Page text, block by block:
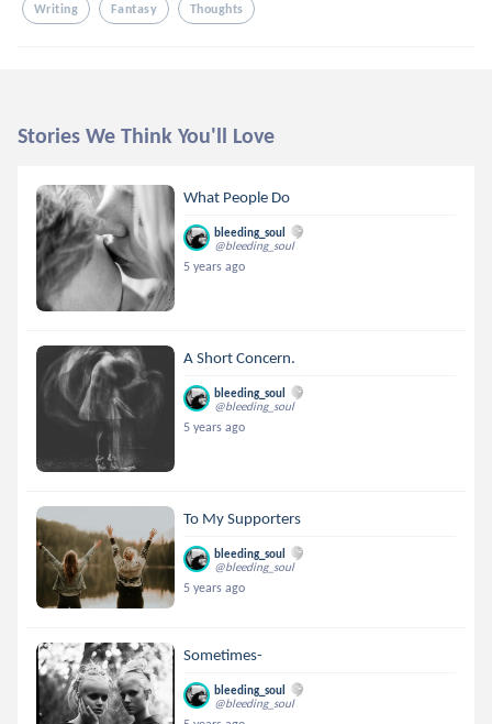
Writing Fantasy Thoughts
Stories We Think You'll Love
What People Do
bleeding_soul
@bleeding_soul
5 years ago
A Short Concern.
bleeding_soul
@bleeding_soul
5 years ago
To My Supporters
bleeding_soul
@bleeding_soul
5 years ago
Sometimes-
bleeding_soul
@bleeding_soul